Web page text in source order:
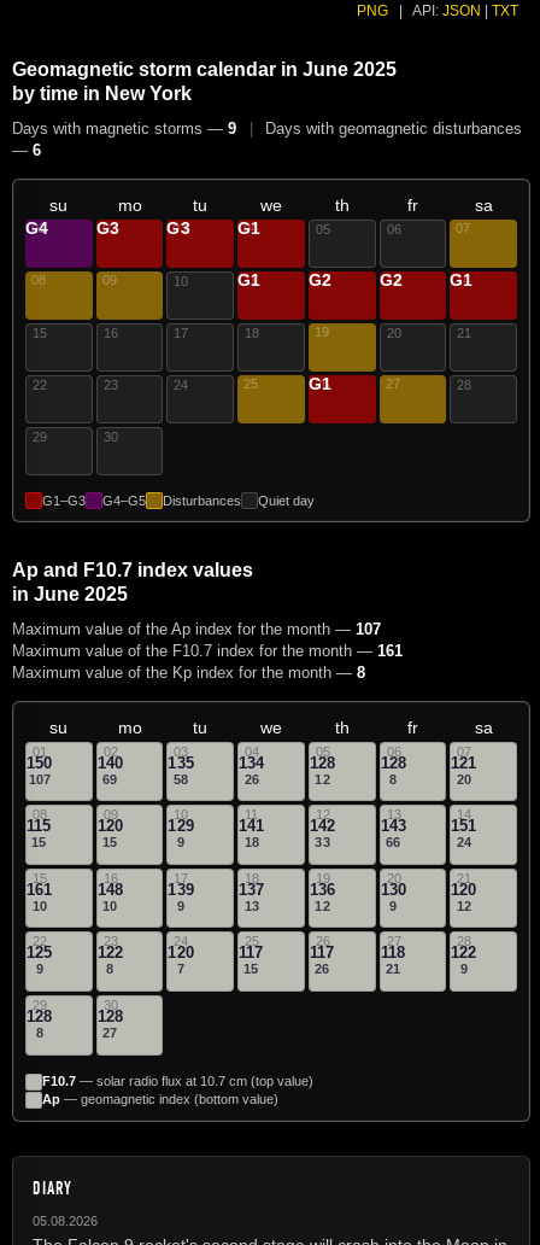
PNG | API: JSON | TXT
Geomagnetic storm calendar in June 2025
by time in New York
Days with magnetic storms — 9 |
Days with geomagnetic disturbances
— 6
su mo tu we th fr sa
01
G4 02
G3 03
G3 04
G1 05 06 07
08 09 10 11
G1 12
G2 13
G2 14
G1
15 16 17 18 19 20 21
22 23 24 25 26
G1 27 28
29 30
G1–G3 G4–G5 Disturbances Quiet day
Ap and F10.7 index values
in June 2025
Maximum value of the Ap index for the month — 107
Maximum value of the F10.7 index for the month — 161
Maximum value of the Kp index for the month — 8
su mo tu we th fr sa
01
150
107
02
140
69
03
135
58
04
134
26
05
128
12
06
128
8
07
121
20
08
115
15
09
120
15
10
129
9
11
141
18
12
142
33
13
143
66
14
151
24
15
161
10
16
148
10
17
139
9
18
137
13
19
136
12
20
130
9
21
120
12
22
125
9
23
122
8
24
120
7
25
117
15
26
117
26
27
118
21
28
122
9
29
128
8
30
128
27
F10.7 — solar radio flux at 10.7 cm (top value)
Ap — geomagnetic index (bottom value)
DIARY
05.08.2026